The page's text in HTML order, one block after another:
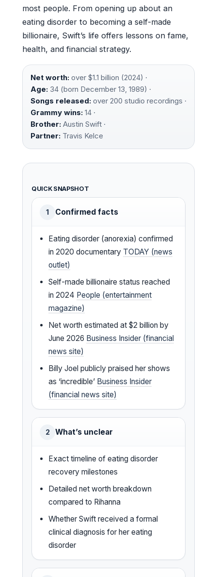
most people. From opening up about an
eating disorder to becoming a self-made
billionaire, Swift’s life offers lessons on fame,
health, and financial strategy.
Net worth: over $1.1 billion (2024) ·
Age: 34 (born December 13, 1989) ·
Songs released: over 200 studio recordings ·
Grammy wins: 14 ·
Brother: Austin Swift ·
Partner: Travis Kelce
QUICK SNAPSHOT
1 Confirmed facts
Eating disorder (anorexia) confirmed
in 2020 documentary TODAY (news
outlet)
Self-made billionaire status reached
in 2024 People (entertainment
magazine)
Net worth estimated at $2 billion by
June 2026 Business Insider (financial
news site)
Billy Joel publicly praised her shows
as ‘incredible’ Business Insider
(financial news site)
2 What’s unclear
Exact timeline of eating disorder
recovery milestones
Detailed net worth breakdown
compared to Rihanna
Whether Swift received a formal
clinical diagnosis for her eating
disorder